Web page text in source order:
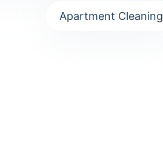
Apartment Cleaning